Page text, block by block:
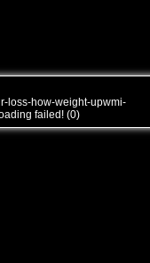
loss-how-weight-upwmi-
failed! (0)